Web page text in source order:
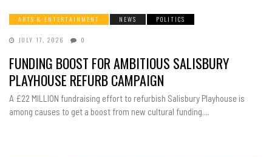
ARTS & ENTERTAINMENT NEWS POLITICS
JULY 17, 2026 0
FUNDING BOOST FOR AMBITIOUS SALISBURY
PLAYHOUSE REFURB CAMPAIGN
A £22 MILLION fundraising effort to refurbish Salisbury Playhouse is
among causes to get a boost from new cultural funding....